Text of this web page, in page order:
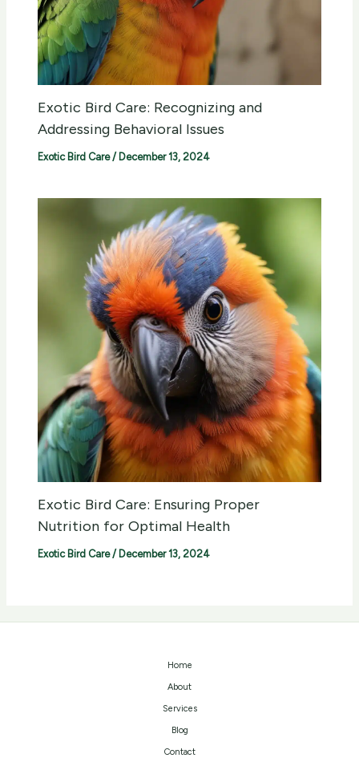
Exotic Bird Care: Recognizing and
Addressing Behavioral Issues
Exotic Bird Care/ December 13, 2024
Exotic Bird Care: Ensuring Proper
Nutrition for Optimal Health
Exotic Bird Care/ December 13, 2024
Home
About
Services
Blog
Contact